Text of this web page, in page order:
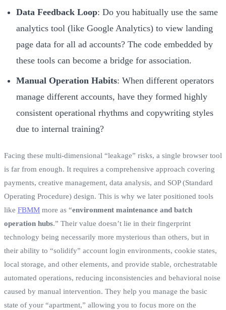
Data Feedback Loop: Do you habitually use the same
analytics tool (like Google Analytics) to view landing
page data for all ad accounts? The code embedded by
these tools can become a bridge for association.
Manual Operation Habits: When different operators
manage different accounts, have they formed highly
consistent operational rhythms and copywriting styles
due to internal training?
Facing these multi-dimensional “leakage” risks, a single browser tool
is far from enough. It requires a comprehensive approach covering
payments, creative management, data analysis, and SOP (Standard
Operating Procedure) design. This is why we later positioned tools
like FBMM more as “environment maintenance and batch
operation hubs.” Their value doesn’t lie in their fingerprint
technology being necessarily more mysterious than others, but in
their ability to “solidify” account login environments, cookie states,
local storage, and other elements, and provide stable, orchestratable
automated operations, reducing inconsistencies and behavioral noise
caused by manual intervention. They help you manage the basic
state of your “apartment,” allowing you to focus more on the